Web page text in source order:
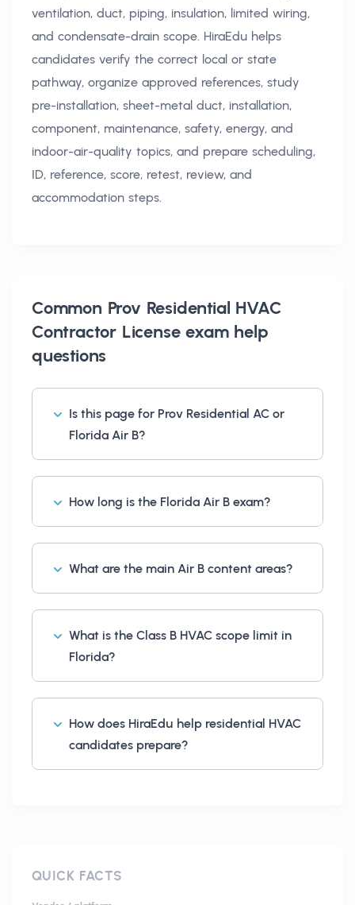
ventilation, duct, piping, insulation, limited wiring,
and condensate-drain scope. HiraEdu helps
candidates verify the correct local or state
pathway, organize approved references, study
pre-installation, sheet-metal duct, installation,
component, maintenance, safety, energy, and
indoor-air-quality topics, and prepare scheduling,
ID, reference, score, retest, review, and
accommodation steps.
Common Prov Residential HVAC
Contractor License exam help
questions
Is this page for Prov Residential AC or
Florida Air B?
How long is the Florida Air B exam?
What are the main Air B content areas?
What is the Class B HVAC scope limit in
Florida?
How does HiraEdu help residential HVAC
candidates prepare?
QUICK FACTS